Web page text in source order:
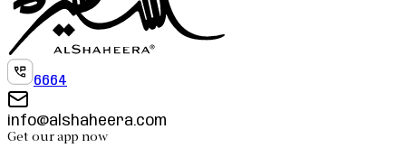
6664
info@alshaheera.com
Get our app now